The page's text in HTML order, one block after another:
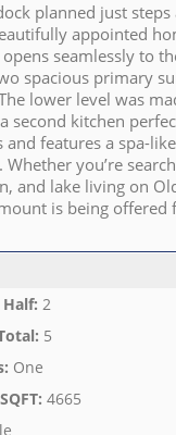
planned just
appointed
seamlessly to
spacious primary
lower level was
second kitchen
features a spa-
you’re
and lake living on
is being
: 2
: 5
: One
: 4665